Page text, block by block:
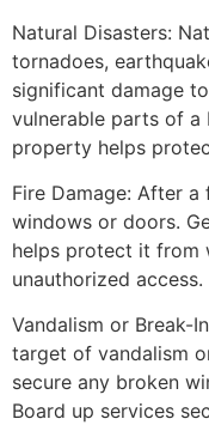
Natural Disasters:
tornadoes,
significant damage
vulnerable parts of a
property helps
Fire Damage: After
windows or doors.
helps protect it from
unauthorized access.
Vandalism or Break-
target of vandalism
secure any broken
Board up services